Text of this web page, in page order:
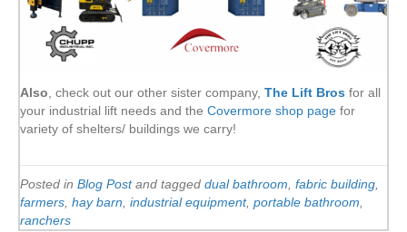
Also, check out our other sister company, The Lift Bros for all
your industrial lift needs and the Covermore shop page for
variety of shelters/ buildings we carry!
Posted in Blog Postand tagged dual bathroom, fabric building,
farmers, hay barn, industrial equipment, portable bathroom,
ranchers